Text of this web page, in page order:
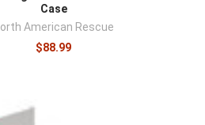
Case
American Rescue
$88.99